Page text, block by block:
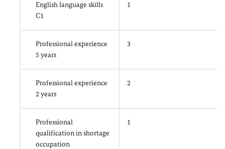
English language skills
C1
1
Professional experience
5 years
3
Professional experience
2 years
2
Professional
qualification in shortage
occupation
1